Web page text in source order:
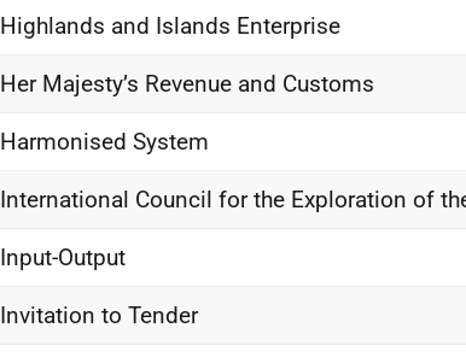
Highlands and Islands Enterprise
Her Majesty’s Revenue and Customs
Harmonised System
International Council for the Exploration of
Input-Output
Invitation to Tender